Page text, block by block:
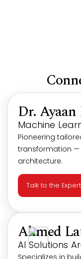
Dr.
Machine
Pioneering
transformation —
architecture.
Talk to the Expert
Ahmed
AI Solutions